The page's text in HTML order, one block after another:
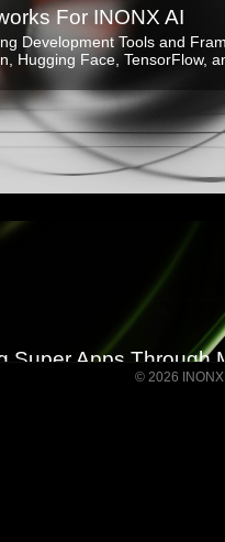
For INONX AI
Development Tools and
Hugging Face, TensorFlow,
Super Apps Through
© 2026 INONX